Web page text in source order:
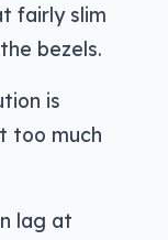
fairly slim
bezels.
is
too much
lag at